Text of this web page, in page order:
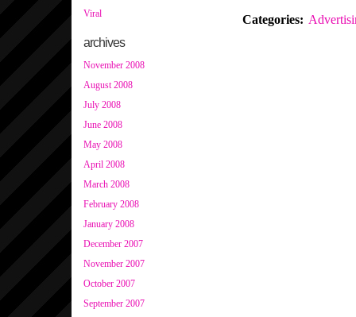
Viral
archives
November 2008
August 2008
July 2008
June 2008
May 2008
April 2008
March 2008
February 2008
January 2008
December 2007
November 2007
October 2007
September 2007
Categories: